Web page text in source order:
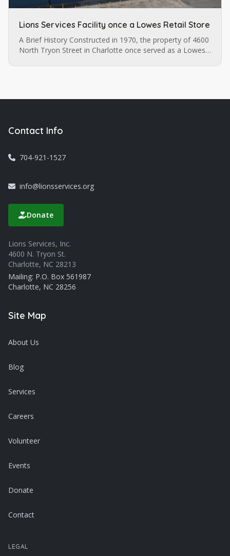
Lions Services Facility once a Lowes Retail Store
A Brief History Constructed in 1970, the property of 4600
North Tryon Street in Charlotte once served as a Lowes
Contact Info
704-921-1527
info@lionsservices.org
Donate
Lions Services, Inc.
4600 N. Tryon St.
Charlotte, NC 28213
Mailing: P.O. Box 561987
Charlotte, NC 28256
Site Map
About Us
Blog
Services
Careers
Volunteer
Events
Donate
Contact
LEGAL